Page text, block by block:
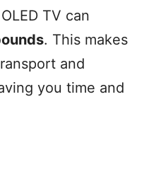
TV can
. This makes
and
you time and